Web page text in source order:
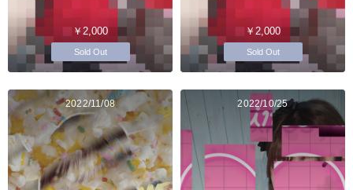
￥2,000
Sold Out
￥2,000
Sold Out
2022/11/08 2022/10/25